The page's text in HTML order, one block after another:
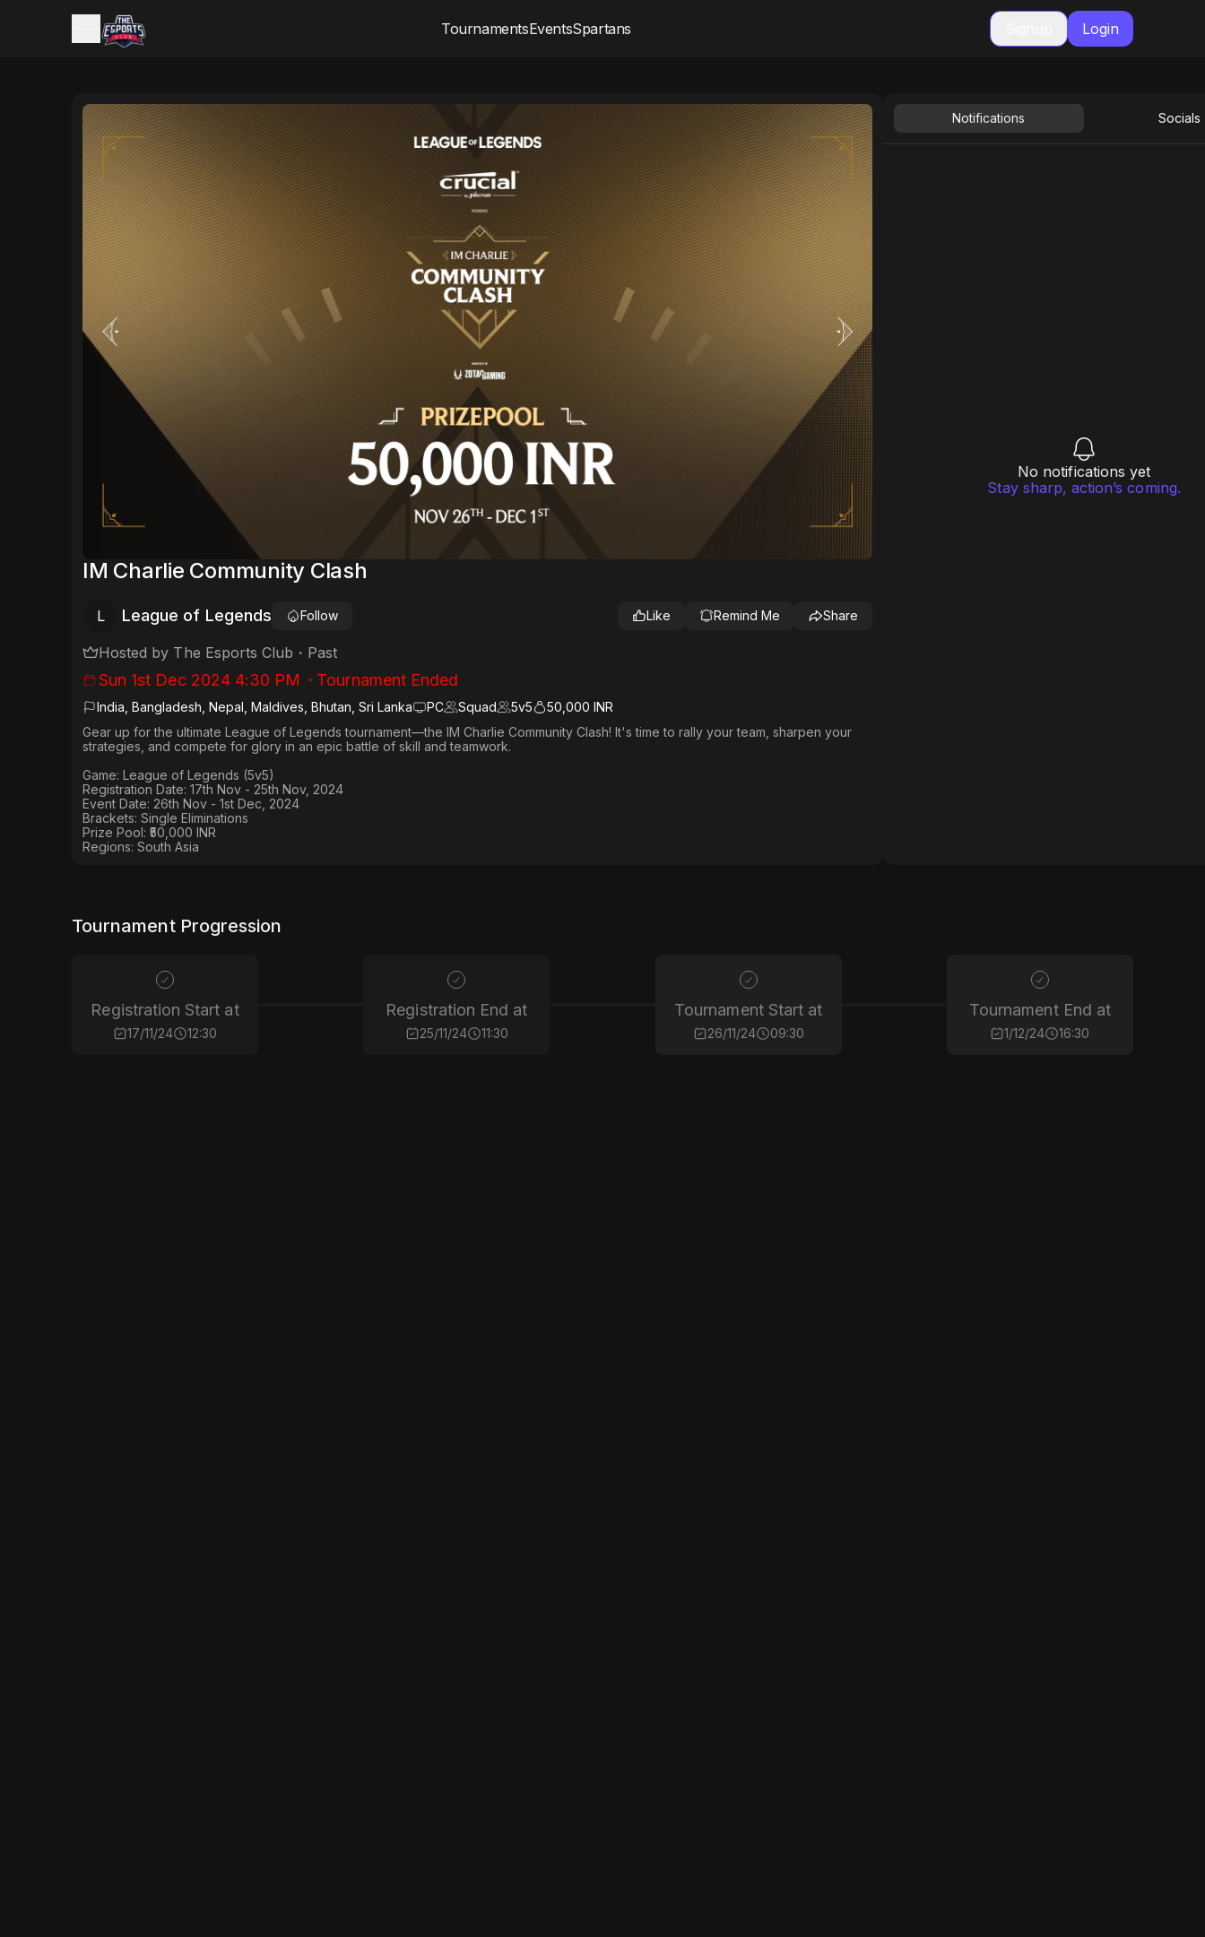
TournamentsEventsSpartans Login
IM Charlie Community Clash
L League of Legends Follow Like Remind Me Share
Hosted by The Esports Club ・ Past
Sun 1st Dec 2024 4:30 PM ・Tournament Ended
India, Bangladesh, Nepal, Maldives, Bhutan, Sri Lanka PC Squad 5v5
50,000 INR
Gear up for the ultimate League of Legends tournament—the IM Charlie Community Clash! It's time to rally your team, sharpen your
strategies, and compete for glory in an epic battle of skill and teamwork.
Game: League of Legends (5v5)
Registration Date: 17th Nov - 25th Nov, 2024
Event Date: 26th Nov - 1st Dec, 2024
Brackets: Single Eliminations
Prize Pool: ₹50,000 INR
Regions: South Asia
Notifications Socials
No notifications yet
Stay sharp, action’s coming.
Tournament Progression
Registration Start at
17/11/24 12:30
Registration End at
25/11/24 11:30
Tournament Start at
26/11/24 09:30
Tournament End at
1/12/24 16:30